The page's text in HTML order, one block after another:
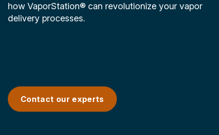
how VaporStation® can revolutionize your vapor
delivery processes.
Contact our experts